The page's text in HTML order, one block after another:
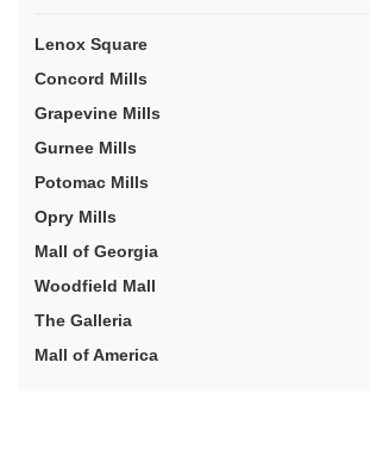
Lenox Square
Concord Mills
Grapevine Mills
Gurnee Mills
Potomac Mills
Opry Mills
Mall of Georgia
Woodfield Mall
The Galleria
Mall of America